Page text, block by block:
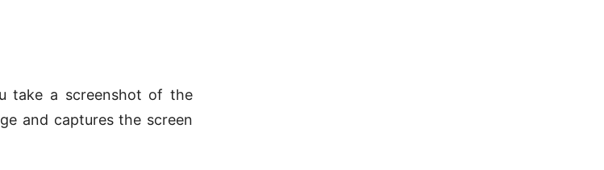
take a screenshot of the
and captures the screen